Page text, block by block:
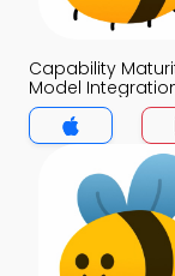
Capability
Model
Trivia App